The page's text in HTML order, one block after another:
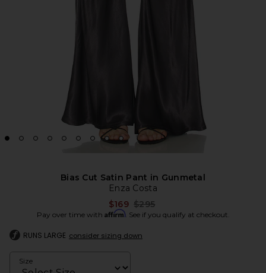
Bias Cut Satin Pant in Gunmetal
Enza Costa
$169 Previous price:
$295
Pay over time with Affirm. See if you qualify at checkout.
RUNS LARGE consider sizing down
Size